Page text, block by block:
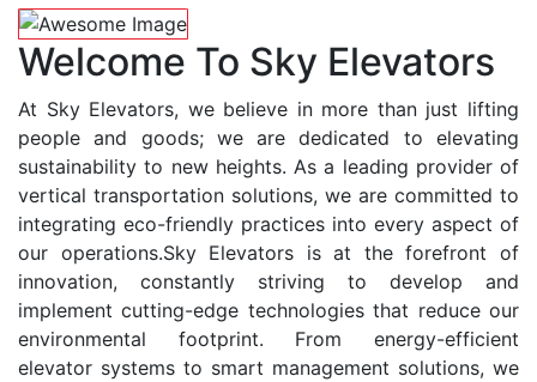
Welcome To Sky Elevators
At Sky Elevators, we believe in more than just lifting
people and goods; we are dedicated to elevating
sustainability to new heights. As a leading provider of
vertical transportation solutions, we are committed to
integrating eco-friendly practices into every aspect of
our operations.Sky Elevators is at the forefront of
innovation, constantly striving to develop and
implement cutting-edge technologies that reduce our
environmental footprint. From energy-efficient
elevator systems to smart management solutions, we